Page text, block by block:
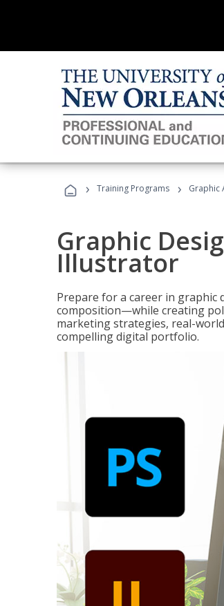
› Training Programs › Graphic
Graphic
Illustrator
Prepare for a career in
composition—while creating
marketing strategies, real-
compelling digital portfolio.